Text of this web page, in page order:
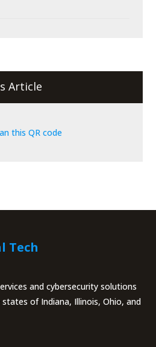
Article
Tech
and cybersecurity solutions
of Indiana, Illinois, Ohio, and